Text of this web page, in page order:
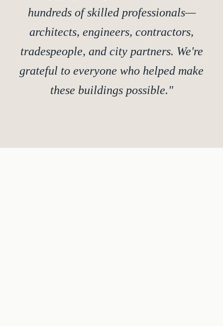
hundreds of skilled professionals—
architects, engineers, contractors,
tradespeople, and city partners. We're
grateful to everyone who helped make
these buildings possible."